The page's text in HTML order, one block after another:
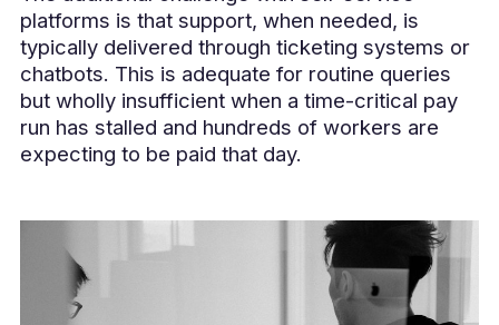
platforms is that support, when needed, is
typically delivered through ticketing systems or
chatbots. This is adequate for routine queries
but wholly insufficient when a time-critical pay
run has stalled and hundreds of workers are
expecting to be paid that day.